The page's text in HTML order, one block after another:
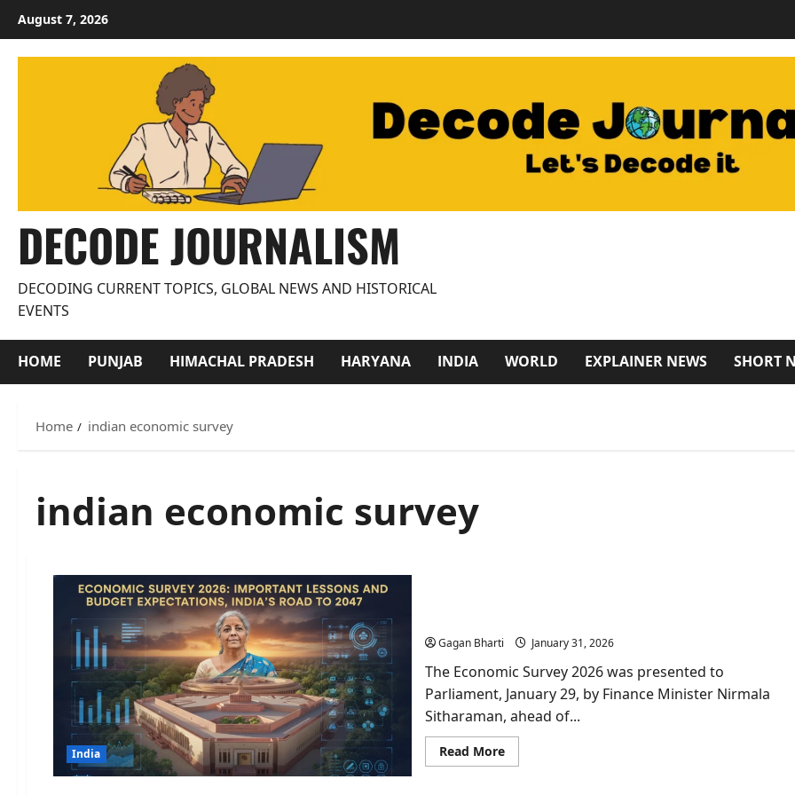
content
August 7, 2026
DECODE JOURNALISM
DECODING CURRENT TOPICS, GLOBAL NEWS AND HISTORICAL
EVENTS
HOME PUNJAB HIMACHAL PRADESH HARYANA INDIA WORLD EXPLAINER NEWS SHORT
Home indian economic survey
indian economic survey
India
Gagan Bharti January 31, 2026
The Economic Survey 2026 was presented to
Parliament, January 29, by Finance Minister Nirmala
Sitharaman, ahead of...
Read MoreRead
more